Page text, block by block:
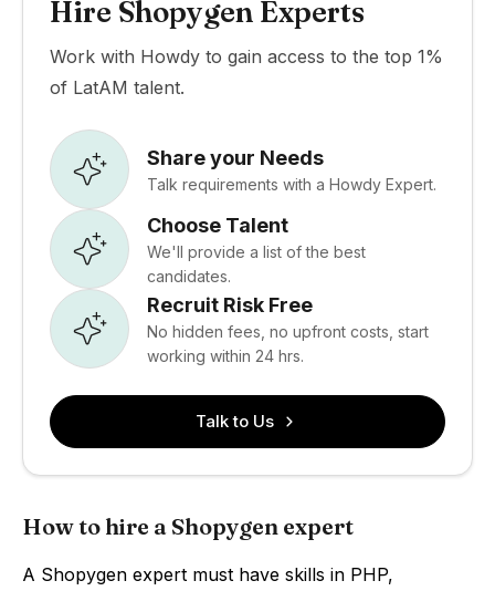
Hire Shopygen Experts
Work with Howdy to gain access to the top 1%
of LatAM talent.
Share your Needs
Talk requirements with a Howdy Expert.
Choose Talent
We'll provide a list of the best
candidates.
Recruit Risk Free
No hidden fees, no upfront costs, start
working within 24 hrs.
Talk to Us
How to hire a Shopygen expert
A Shopygen expert must have skills in PHP,